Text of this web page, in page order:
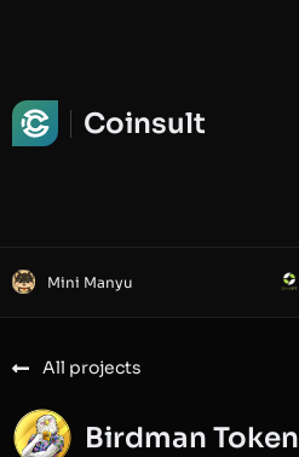
Coinsult
Mini Manyu
All projects
Birdman Token